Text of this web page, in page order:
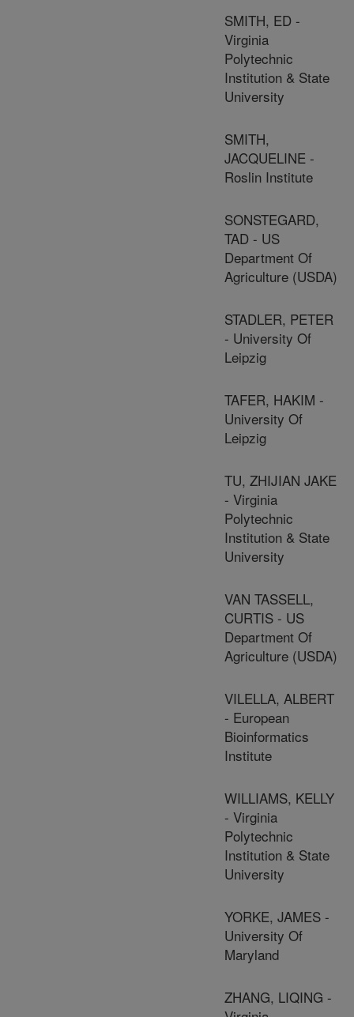
SMITH, ED -
Virginia
Polytechnic
Institution & State
University
SMITH,
JACQUELINE -
Roslin Institute
SONSTEGARD,
TAD - US
Department Of
Agriculture (USDA)
STADLER, PETER
- University Of
Leipzig
TAFER, HAKIM -
University Of
Leipzig
TU, ZHIJIAN JAKE
- Virginia
Polytechnic
Institution & State
University
VAN TASSELL,
CURTIS - US
Department Of
Agriculture (USDA)
VILELLA, ALBERT
- European
Bioinformatics
Institute
WILLIAMS, KELLY
- Virginia
Polytechnic
Institution & State
University
YORKE, JAMES -
University Of
Maryland
ZHANG, LIQING -